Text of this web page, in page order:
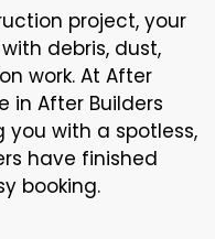
project, your
debris, dust,
work. At After
in After Builders
you with a spotless,
have finished
booking.